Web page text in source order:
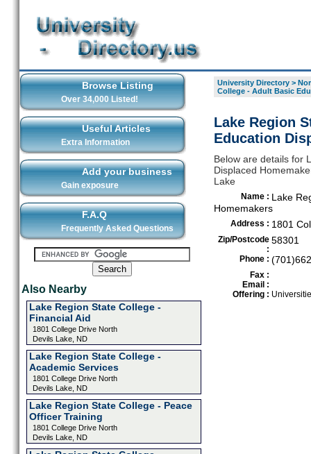
Browse Listing
Over 34,000 Listed!
Useful Articles
Extra Information
Add your business
Gain exposure
F.A.Q
Frequently Asked Questions
Also Nearby
Lake Region State College -
Financial Aid
1801 College Drive North
Devils Lake, ND
Lake Region State College -
Academic Services
1801 College Drive North
Devils Lake, ND
Lake Region State College - Peace
Officer Training
1801 College Drive North
Devils Lake, ND
University Directory>
College - Adult Basic
Lake Region
Education
Below are details for
Displaced
Lake
Name : Lake
Homemakers
Address : 1801
Zip/Postcode
:
58301
Phone :
Fax :
Email :
Offering :